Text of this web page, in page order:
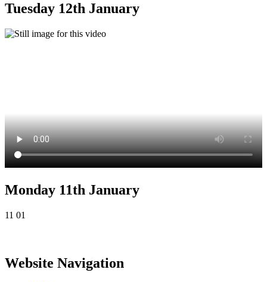
Tuesday 12th January
Monday 11th January
11 01
Website Navigation